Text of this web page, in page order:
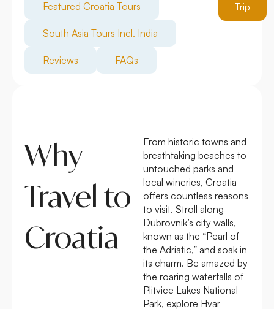
Featured Croatia Tours
South Asia Tours Incl. India
Reviews FAQs
Trip
Why
Travel to
Croatia
From historic towns and
breathtaking beaches to
untouched parks and
local wineries, Croatia
offers countless reasons
to visit. Stroll along
Dubrovnik’s city walls,
known as the “Pearl of
the Adriatic,” and soak in
its charm. Be amazed by
the roaring waterfalls of
Plitvice Lakes National
Park, explore Hvar